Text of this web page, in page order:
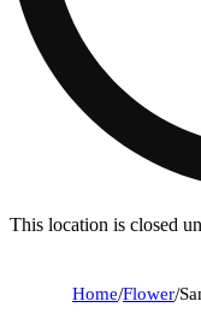
This location is closed
Home/Flower/